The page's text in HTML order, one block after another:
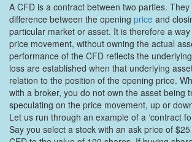
A CFD is a contract between two parties.
difference between the opening price and
particular market or asset. It is therefore a
price movement, without owning the actual
performance of the CFD reflects the
loss are established when that underlying
relation to the position of the opening price.
with a broker, you do not own the asset being
speculating on the price movement, up or
Let us run through an example of a ‘contract
Say you select a stock with an ask price of